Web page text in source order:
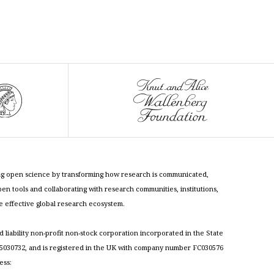
open science by transforming how research is communicated,
tools and collaborating with research communities, institutions,
effective global research ecosystem.
liability non-profit non-stock corporation incorporated in the State
and is registered in the UK with company number FC030576